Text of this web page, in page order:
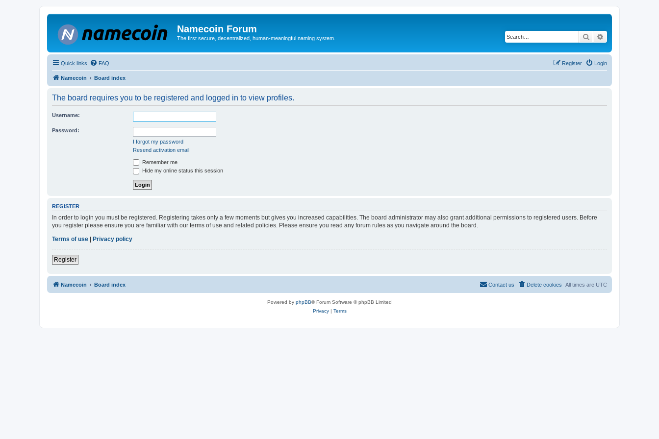
Namecoin Forum
The first secure, decentralized, human-meaningful naming system. Search
Quick links FAQ Login
Register
Namecoin Board index
The board requires you to be registered and logged in to view profiles.
Username:
Password:
I forgot my password
Resend activation email
Remember me
Hide my online status this session
REGISTER
In order to login you must be registered. Registering takes only a few moments but gives you increased capabilities. The board administrator may also grant additional permissions to registered users. Before
you register please ensure you are familiar with our terms of use and related policies. Please ensure you read any forum rules as you navigate around the board.
Terms of use
Privacy policy
Register
Namecoin Board index All times are UTC
Delete cookies
Contact us
Powered by phpBB® Forum Software © phpBB Limited
Privacy| Terms